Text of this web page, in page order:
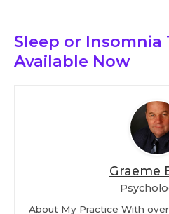
Sleep or Insomnia
Available Now
Graeme
About My Practice With